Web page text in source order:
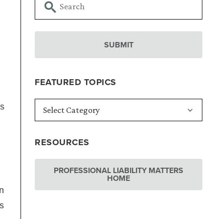
FEATURED TOPICS
RESOURCES
PROFESSIONAL LIABILITY MATTERS
HOME